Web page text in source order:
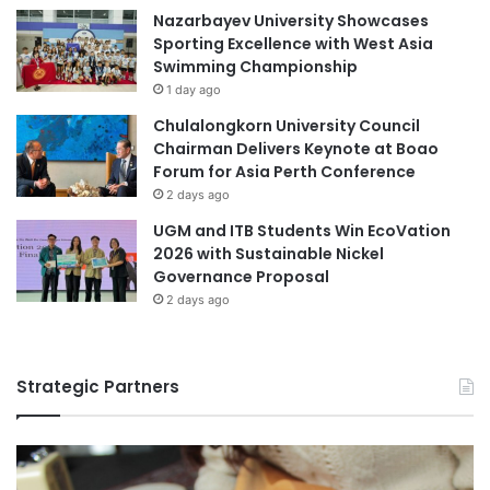
h
U
K
A
s
e
s
r
r
s
i
t
y
o
F
m
n
e
n
e
n
Nazarbayev University Showcases
Sporting Excellence with West Asia
Swimming Championship
1 day ago
Chulalongkorn University Council
Chairman Delivers Keynote at Boao
Forum for Asia Perth Conference
2 days ago
UGM and ITB Students Win EcoVation
2026 with Sustainable Nickel
Governance Proposal
2 days ago
Strategic Partners